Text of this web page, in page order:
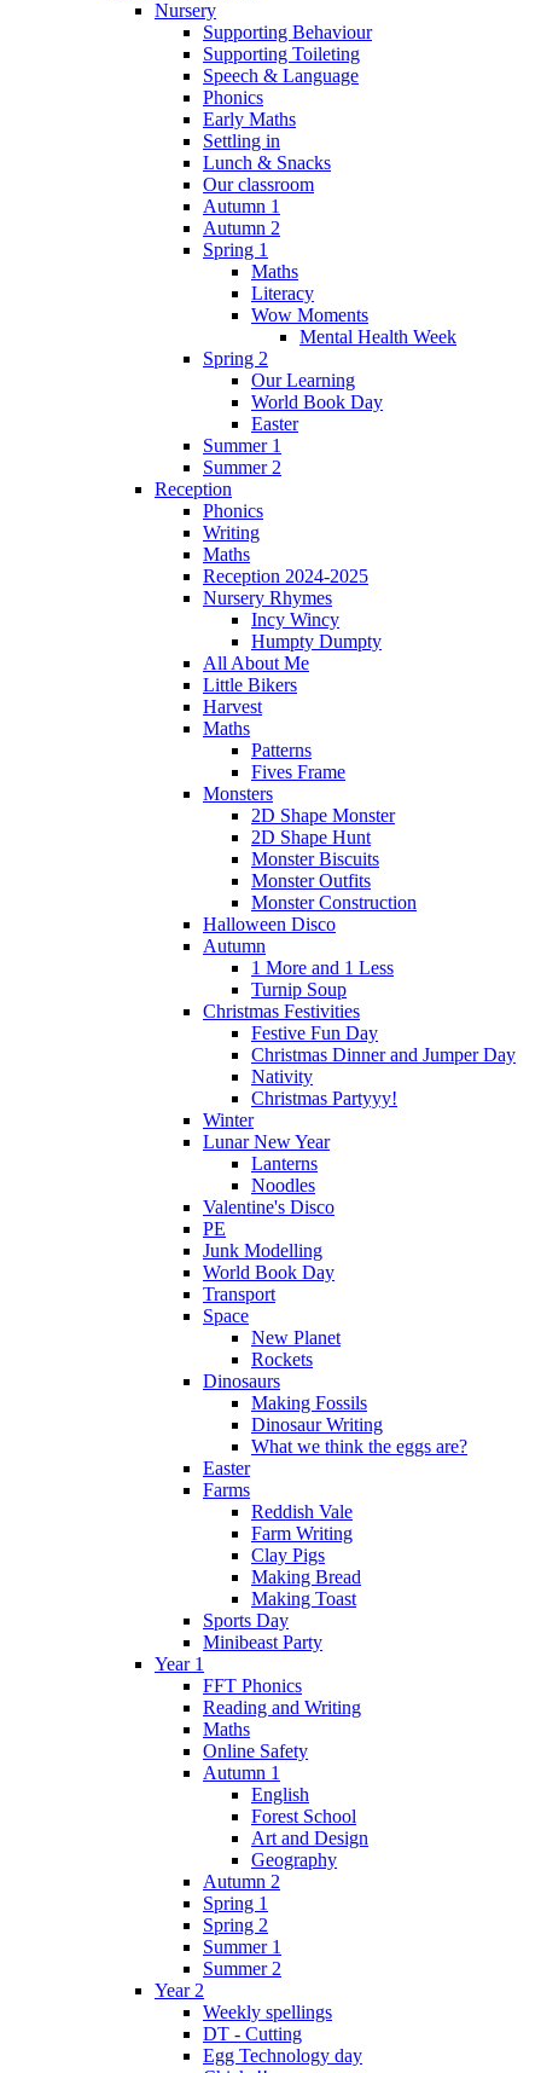
Nursery
Supporting Behaviour
Supporting Toileting
Speech & Language
Phonics
Early Maths
Settling in
Lunch & Snacks
Our classroom
Autumn 1
Autumn 2
Spring 1
Maths
Literacy
Wow Moments
Mental Health Week
Spring 2
Our Learning
World Book Day
Easter
Summer 1
Summer 2
Reception
Phonics
Writing
Maths
Reception 2024-2025
Nursery Rhymes
Incy Wincy
Humpty Dumpty
All About Me
Little Bikers
Harvest
Maths
Patterns
Fives Frame
Monsters
2D Shape Monster
2D Shape Hunt
Monster Biscuits
Monster Outfits
Monster Construction
Halloween Disco
Autumn
1 More and 1 Less
Turnip Soup
Christmas Festivities
Festive Fun Day
Christmas Dinner and Jumper Day
Nativity
Christmas Partyyy!
Winter
Lunar New Year
Lanterns
Noodles
Valentine's Disco
PE
Junk Modelling
World Book Day
Transport
Space
New Planet
Rockets
Dinosaurs
Making Fossils
Dinosaur Writing
What we think the eggs are?
Easter
Farms
Reddish Vale
Farm Writing
Clay Pigs
Making Bread
Making Toast
Sports Day
Minibeast Party
Year 1
FFT Phonics
Reading and Writing
Maths
Online Safety
Autumn 1
English
Forest School
Art and Design
Geography
Autumn 2
Spring 1
Spring 2
Summer 1
Summer 2
Year 2
Weekly spellings
DT - Cutting
Egg Technology day